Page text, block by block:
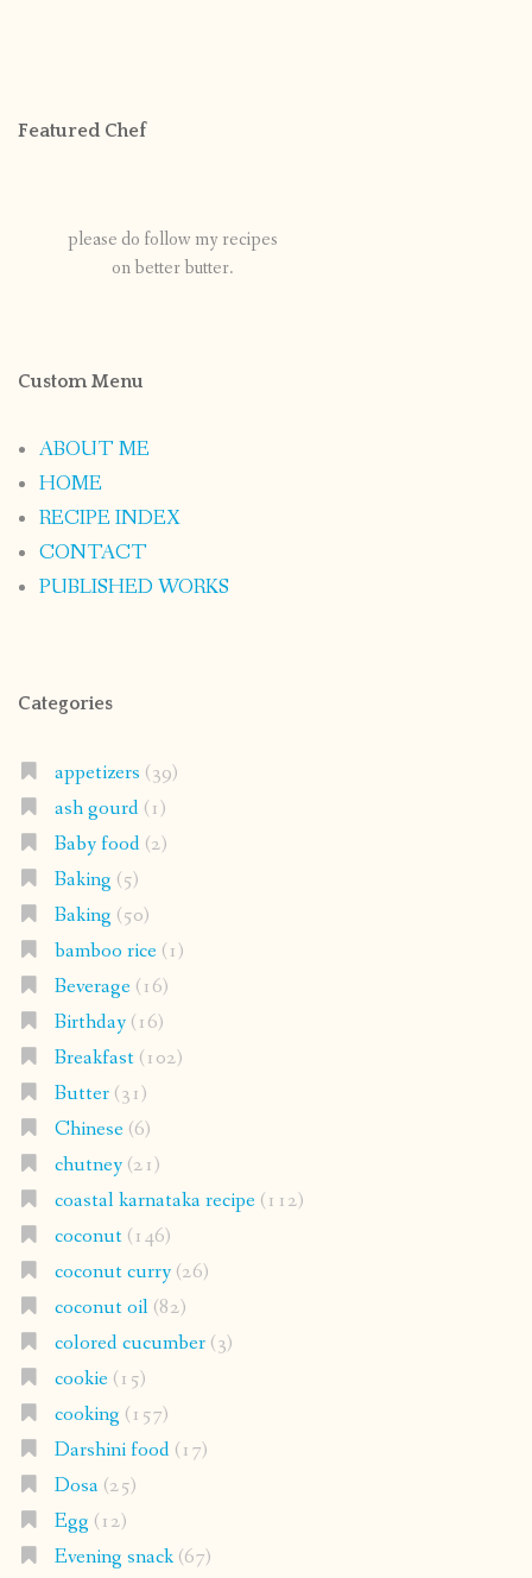
Featured Chef
please do follow my recipes
on better butter.
Custom Menu
ABOUT ME
HOME
RECIPE INDEX
CONTACT
PUBLISHED WORKS
Categories
appetizers (39)
ash gourd(1)
Baby food(2)
Baking (5)
Baking (50)
bamboo rice(1)
Beverage(16)
Birthday(16)
Breakfast(102)
Butter(31)
Chinese(6)
chutney(21)
coastal karnataka recipe(112)
coconut(146)
coconut curry(26)
coconut oil(82)
colored cucumber(3)
cookie(15)
cooking (157)
Darshini food(17)
Dosa(25)
Egg (12)
Evening snack(67)